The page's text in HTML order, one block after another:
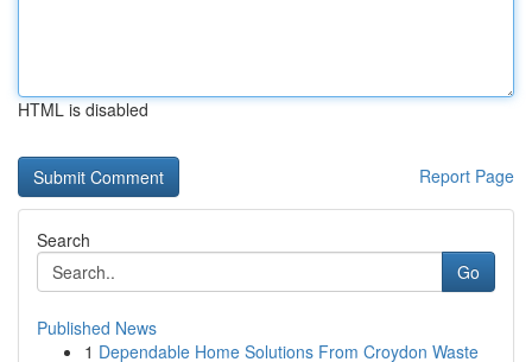
HTML is disabled
Report Page
Search
Go
Published News
1 Dependable Home Solutions From Croydon Waste